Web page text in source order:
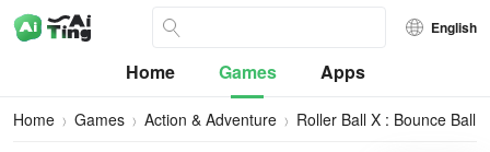
English
Home Games Apps
Home Games Action & Adventure Roller Ball X : Bounce Ball